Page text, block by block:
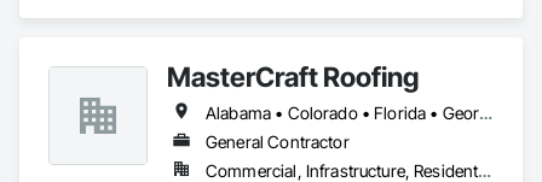
MasterCraft Roofing
Alabama • Colorado • Florida • Georgia • Iowa • Kansas • Louisiana • Missouri • Nebraska • South Dakota • Texas
General Contractor
Commercial, Infrastructure, Residential